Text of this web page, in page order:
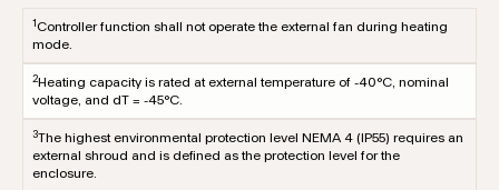
1 Controller function shall not operate the external fan during heating
mode.
2 Heating capacity is rated at external temperature of -40°C, nominal
voltage, and dT = -45°C.
3The highest environmental protection level NEMA 4 (IP55) requires an
external shroud and is defined as the protection level for the
enclosure.